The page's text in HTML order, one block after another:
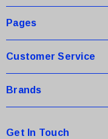
e
sPages
Customer Service
Brands
Get In Touch